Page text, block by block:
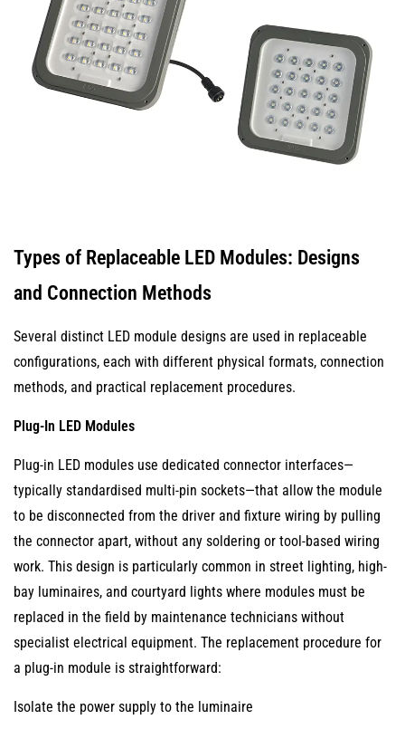
Modules
(Zhaga
and
Similar)
Be
3.1
Integrated
(Sealed)
LED
3.2
Integrated
LED
Strips
and
Tape
Lights
3.3
Proprietary
Form
Without
Types of Replaceable LED Modules: Designs
and Connection Methods
Several distinct LED module designs are used in replaceable
configurations, each with different physical formats, connection
methods, and practical replacement procedures.
Plug-In LED Modules
Plug-in LED modules use dedicated connector interfaces—
typically standardised multi-pin sockets—that allow the module
to be disconnected from the driver and fixture wiring by pulling
the connector apart, without any soldering or tool-based wiring
work. This design is particularly common in street lighting, high-
bay luminaires, and courtyard lights where modules must be
replaced in the field by maintenance technicians without
specialist electrical equipment. The replacement procedure for
a plug-in module is straightforward:
Isolate the power supply to the luminaire